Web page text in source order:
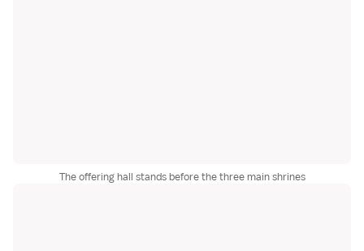
The offering hall stands before the three main shrines